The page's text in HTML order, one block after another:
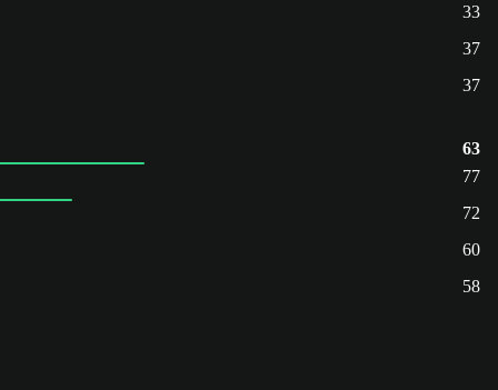
33
37
37
63
77
72
60
58